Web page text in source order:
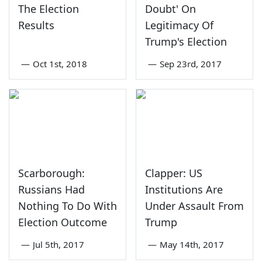
The Election
Results
— Oct 1st, 2018
Doubt' On
Legitimacy Of
Trump's Election
— Sep 23rd, 2017
Scarborough:
Russians Had
Nothing To Do With
Election Outcome
— Jul 5th, 2017
Clapper: US
Institutions Are
Under Assault From
Trump
— May 14th, 2017